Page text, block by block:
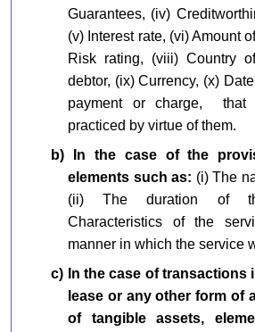
Guarantees, (iv)
(v) Interest rate, (vi) Amount
Risk rating, (viii) Country
debtor, (ix) Currency, (x)
payment or charge,
practiced by virtue of them.
b) In the case of the
elements such as: (i) The
(ii) The duration of
Characteristics of the
manner in which the service
c) In the case of transactions
lease or any other form of
of tangible assets,